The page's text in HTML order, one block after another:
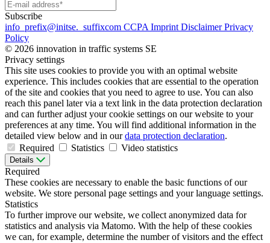
Subscribe
info _prefix@initse. _suffixcom CCPA Imprint DisclaimerPrivacy
Policy
© 2026 innovation in traffic systems SE
Privacy settings
This site uses cookies to provide you with an optimal website
experience. This includes cookies that are essential to the operation
of the site and cookies that you need to agree to use. You can also
reach this panel later via a text link in the data protection declaration
and can further adjust your cookie settings on our website to your
preferences at any time. You will find additional information in the
detailed view below and in ourdata protection declaration.
Required
Statistics Video statistics
Details
Required
These cookies are necessary to enable the basic functions of our
website. We store personal page settings and your language settings.
Statistics
To further improve our website, we collect anonymized data for
statistics and analysis via Matomo. With the help of these cookies
we can, for example, determine the number of visitors and the effect